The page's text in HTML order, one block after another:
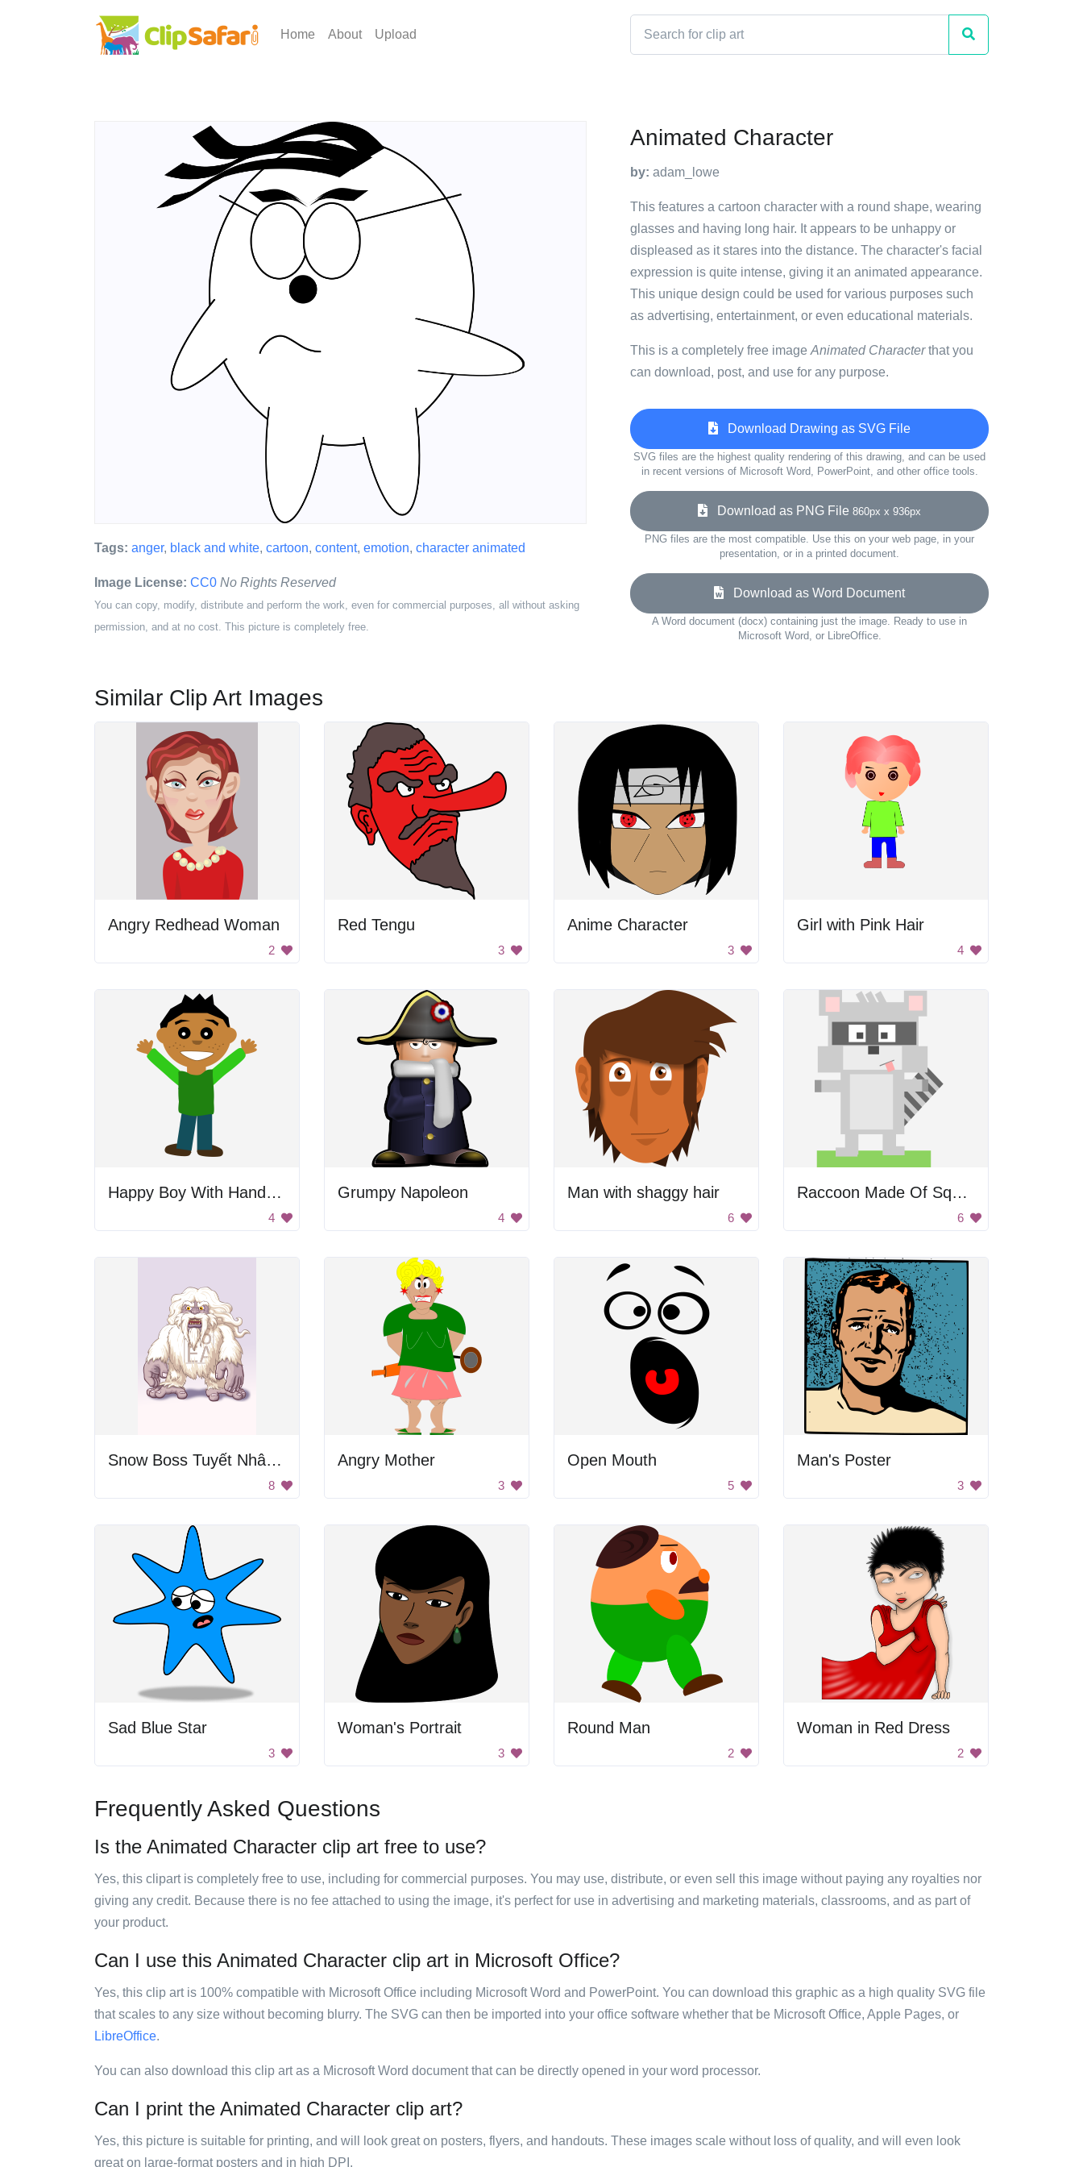
Home About Upload
Tags: anger, black and white, cartoon, content, emotion, character animated
Image License: CC0 No Rights Reserved
You can copy, modify, distribute and perform the work, even for commercial purposes, all without asking
permission, and at no cost. This picture is completely free.
Animated Character
by: adam_lowe
This features a cartoon character with a round shape, wearing
glasses and having long hair. It appears to be unhappy or
displeased as it stares into the distance. The character's facial
expression is quite intense, giving it an animated appearance.
This unique design could be used for various purposes such
as advertising, entertainment, or even educational materials.
This is a completely free image Animated Characterthat you
can download, post, and use for any purpose.
Download Drawing as SVG File
SVG files are the highest quality rendering of this drawing, and can be used
in recent versions of Microsoft Word, PowerPoint, and other office tools.
Download as PNG File 860px x 936px
PNG files are the most compatible. Use this on your web page, in your
presentation, or in a printed document.
Download as Word Document
A Word document (docx) containing just the image. Ready to use in
Microsoft Word, or LibreOffice.
Similar Clip Art Images
Angry Redhead Woman
2
Red Tengu
3
Anime Character
3
Girl with Pink Hair
4
Happy Boy With Hands Raised
4
Grumpy Napoleon
4
Man with shaggy hair
6
Raccoon Made Of Squares And Rectangles
6
Snow Boss Tuyết Nhân Chủ
8
Angry Mother
3
Open Mouth
5
Man's Poster
3
Sad Blue Star
3
Woman's Portrait
3
Round Man
2
Woman in Red Dress
2
Frequently Asked Questions
Is the Animated Character clip art free to use?
Yes, this clipart is completely free to use, including for commercial purposes. You may use, distribute, or even sell this image without paying any royalties nor
giving any credit. Because there is no fee attached to using the image, it's perfect for use in advertising and marketing materials, classrooms, and as part of
your product.
Can I use this Animated Character clip art in Microsoft Office?
Yes, this clip art is 100% compatible with Microsoft Office including Microsoft Word and PowerPoint. You can download this graphic as a high quality SVG file
that scales to any size without becoming blurry. The SVG can then be imported into your office software whether that be Microsoft Office, Apple Pages, or
LibreOffice.
You can also download this clip art as a Microsoft Word document that can be directly opened in your word processor.
Can I print the Animated Character clip art?
Yes, this picture is suitable for printing, and will look great on posters, flyers, and handouts. These images scale without loss of quality, and will even look
great on large-format posters and in high DPI.